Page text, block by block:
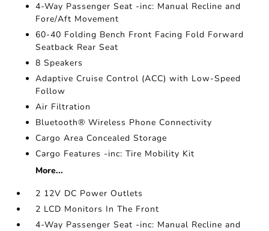
4-Way Passenger Seat -inc: Manual Recline and
Fore/Aft Movement
60-40 Folding Bench Front Facing Fold Forward
Seatback Rear Seat
8 Speakers
Adaptive Cruise Control (ACC) with Low-Speed
Follow
Air Filtration
Bluetooth® Wireless Phone Connectivity
Cargo Area Concealed Storage
Cargo Features -inc: Tire Mobility Kit
More...
2 12V DC Power Outlets
2 LCD Monitors In The Front
4-Way Passenger Seat -inc: Manual Recline and